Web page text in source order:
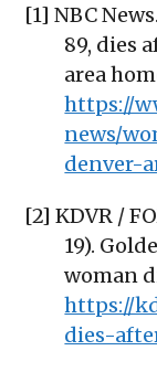
[1] NBC
89, dies
area
https://
news/
denver-
[2] KDVR /
19).
woman
https://
dies-